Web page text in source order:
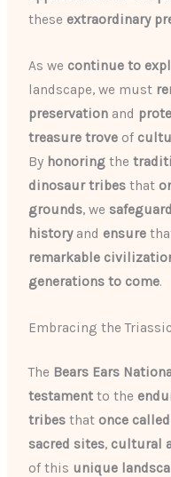
these extraordinary
As we continue to
landscape, we must
preservation and
treasure trove of
By honoring the
dinosaur tribes that
grounds, we safeguard
historyand ensure
remarkable
generations to come.
Embracing the
The Bears Ears
testament to the
tribes that once
sacred sites, cultural
of this unique